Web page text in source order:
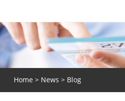
Home > News > Blog